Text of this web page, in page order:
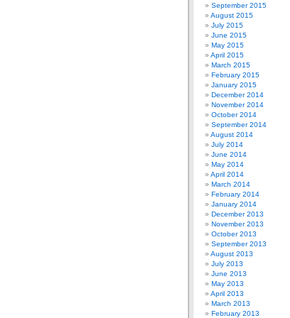
September 2015
August 2015
July 2015
June 2015
May 2015
April 2015
March 2015
February 2015
January 2015
December 2014
November 2014
October 2014
September 2014
August 2014
July 2014
June 2014
May 2014
April 2014
March 2014
February 2014
January 2014
December 2013
November 2013
October 2013
September 2013
August 2013
July 2013
June 2013
May 2013
April 2013
March 2013
February 2013